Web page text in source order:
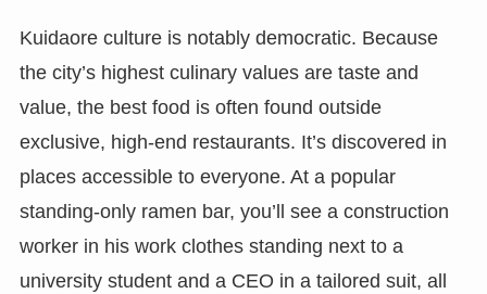
Kuidaore culture is notably democratic. Because
the city’s highest culinary values are taste and
value, the best food is often found outside
exclusive, high-end restaurants. It’s discovered in
places accessible to everyone. At a popular
standing-only ramen bar, you’ll see a construction
worker in his work clothes standing next to a
university student and a CEO in a tailored suit, all